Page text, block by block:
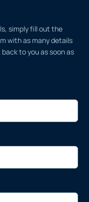
simply fill out the
with as many details
to you as soon as